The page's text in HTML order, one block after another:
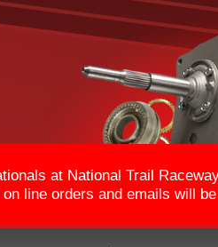
at National Trail
line orders and emails will